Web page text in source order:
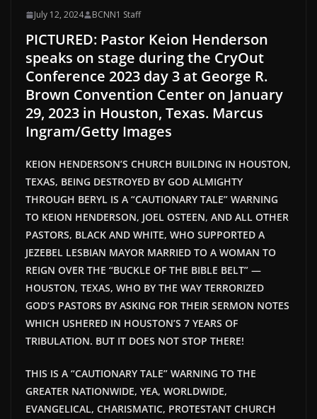
July 12, 2024 BCNN1 Staff
PICTURED: Pastor Keion Henderson
speaks on stage during the CryOut
Conference 2023 day 3 at George R.
Brown Convention Center on January
29, 2023 in Houston, Texas. Marcus
Ingram/Getty Images
KEION HENDERSON’S CHURCH BUILDING IN HOUSTON,
TEXAS, BEING DESTROYED BY GOD ALMIGHTY
THROUGH BERYL IS A “CAUTIONARY TALE” WARNING
TO KEION HENDERSON, JOEL OSTEEN, AND ALL OTHER
PASTORS, BLACK AND WHITE, WHO SUPPORTED A
JEZEBEL LESBIAN MAYOR MARRIED TO A WOMAN TO
REIGN OVER THE “BUCKLE OF THE BIBLE BELT” —
HOUSTON, TEXAS, WHO BY THE WAY TERRORIZED
GOD’S PASTORS BY ASKING FOR THEIR SERMON NOTES
WHICH USHERED IN HOUSTON’S 7 YEARS OF
TRIBULATION. BUT IT DOES NOT STOP THERE!
THIS IS A “CAUTIONARY TALE” WARNING TO THE
GREATER NATIONWIDE, YEA, WORLDWIDE,
EVANGELICAL, CHARISMATIC, PROTESTANT CHURCH